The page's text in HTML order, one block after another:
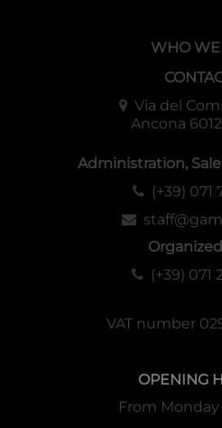
WHO WE
Via del
Ancona
Administration,
(+39) 071
(+39) 071
VAT number
OPENING
From